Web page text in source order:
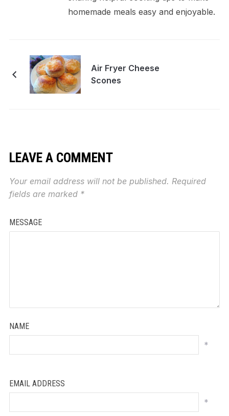
homemade meals easy and enjoyable.
Air Fryer Cheese
Scones
LEAVE A COMMENT
Your email address will not be published. Required
fields are marked *
MESSAGE
NAME
*
EMAIL ADDRESS
*